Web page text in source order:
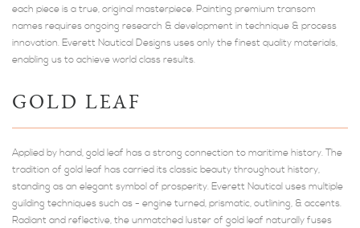
each piece is a true, original masterpiece. Painting premium transom
names requires ongoing research & development in technique & process
innovation. Everett Nautical Designs uses only the finest quality materials,
enabling us to achieve world class results.
GOLD LEAF
Applied by hand, gold leaf has a strong connection to maritime history. The
tradition of gold leaf has carried its classic beauty throughout history,
standing as an elegant symbol of prosperity. Everett Nautical uses multiple
guilding techniques such as - engine turned, prismatic, outlining, & accents.
Radiant and reflective, the unmatched luster of gold leaf naturally fuses